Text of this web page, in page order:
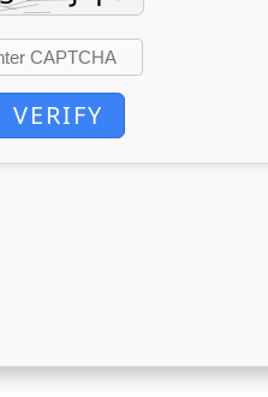
VERIFY